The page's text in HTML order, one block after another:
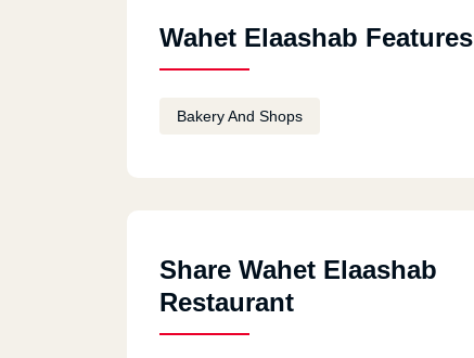
Wahet Elaashab Features
Bakery And Shops
Share Wahet Elaashab
Restaurant